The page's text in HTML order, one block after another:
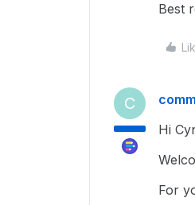
Best
C
Hi
For